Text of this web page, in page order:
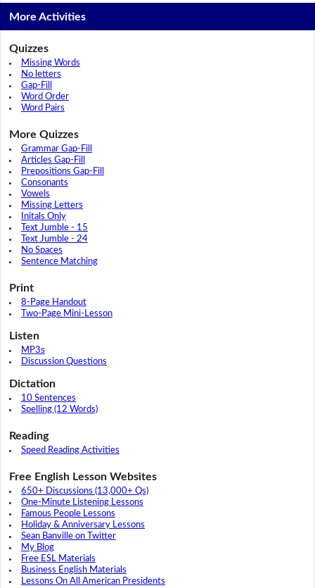
More Activities
Quizzes
Missing Words
No letters
Gap-Fill
Word Order
Word Pairs
More Quizzes
Grammar Gap-Fill
Articles Gap-Fill
Prepositions Gap-Fill
Consonants
Vowels
Missing Letters
Initals Only
Text Jumble - 15
Text Jumble - 24
No Spaces
Sentence Matching
Print
8-Page Handout
Two-Page Mini-Lesson
Listen
MP3s
Discussion Questions
Dictation
10 Sentences
Spelling (12 Words)
Reading
Speed Reading Activities
Free English Lesson Websites
650+ Discussions (13,000+ Qs)
One-Minute Listening Lessons
Famous People Lessons
Holiday & Anniversary Lessons
Sean Banville on Twitter
My Blog
Free ESL Materials
Business English Materials
Lessons On All American Presidents